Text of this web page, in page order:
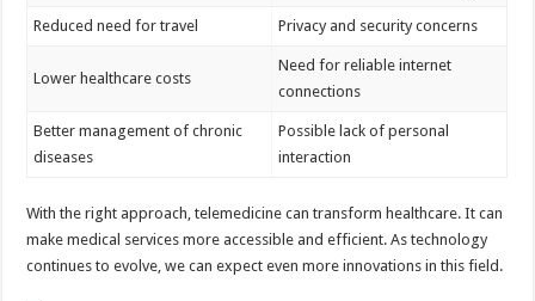
Reduced need for travel Privacy and security concerns
Lower healthcare costs
Need for reliable internet
connections
Better management of chronic
diseases
Possible lack of personal
interaction
With the right approach, telemedicine can transform healthcare. It can
make medical services more accessible and efficient. As technology
continues to evolve, we can expect even more innovations in this field.